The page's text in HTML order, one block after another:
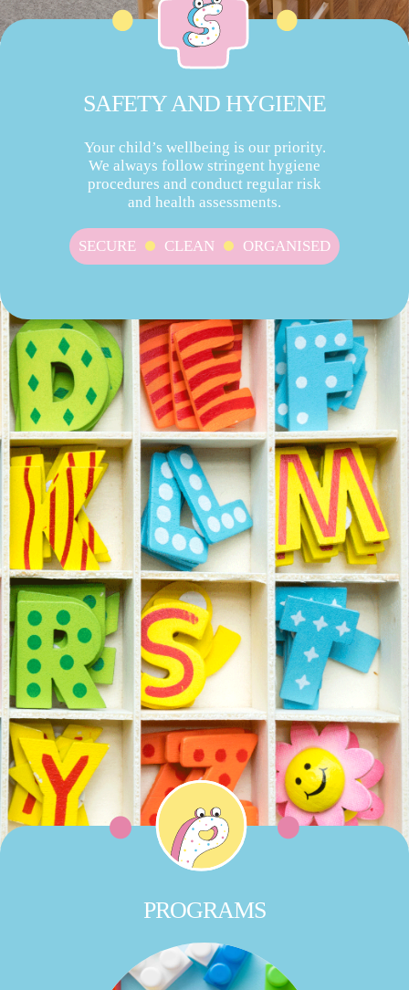
SAFETY AND HYGIENE
Your child’s wellbeing is our priority.
We always follow stringent hygiene
procedures and conduct regular risk
and health assessments.
SECURE CLEAN ORGANISED
PROGRAMS